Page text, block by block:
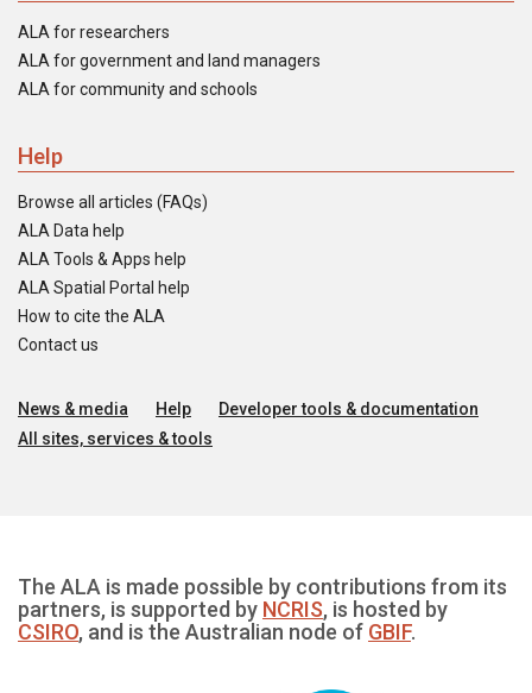
ALA for researchers
ALA for government and land managers
ALA for community and schools
Help
Browse all articles (FAQs)
ALA Data help
ALA Tools & Apps help
ALA Spatial Portal help
How to cite the ALA
Contact us
News & media Help
Developer tools & documentation
All sites, services & tools
The ALA is made possible by contributions from its
partners, is supported by NCRIS, is hosted by
CSIRO, and is the Australian node of GBIF.